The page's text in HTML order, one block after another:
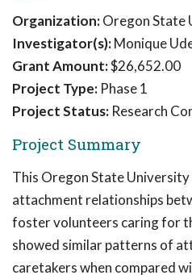
Organization:Oregon State
Investigator(s):Monique
Grant Amount:$26,652.00
Project Type: Phase 1
Project Status: Research
Project Summary
This Oregon State
attachment relationships
foster volunteers caring for
showed similar patterns of
caretakers when compared